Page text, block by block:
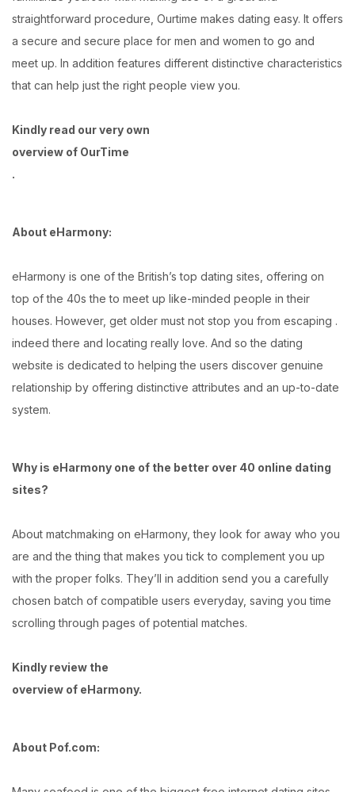
straightforward procedure, Ourtime makes dating easy. It offers
a secure and secure place for men and women to go and
meet up. In addition features different distinctive characteristics
that can help just the right people view you.
Kindly read our very own
overview of OurTime
.
About eHarmony:
eHarmony is one of the British’s top dating sites, offering on
top of the 40s the to meet up like-minded people in their
houses. However, get older must not stop you from escaping .
indeed there and locating really love. And so the dating
website is dedicated to helping the users discover genuine
relationship by offering distinctive attributes and an up-to-date
system.
Why is eHarmony one of the better over 40 online dating
sites?
About matchmaking on eHarmony, they look for away who you
are and the thing that makes you tick to complement you up
with the proper folks. They’ll in addition send you a carefully
chosen batch of compatible users everyday, saving you time
scrolling through pages of potential matches.
Kindly review the
overview of eHarmony.
About Pof.com: